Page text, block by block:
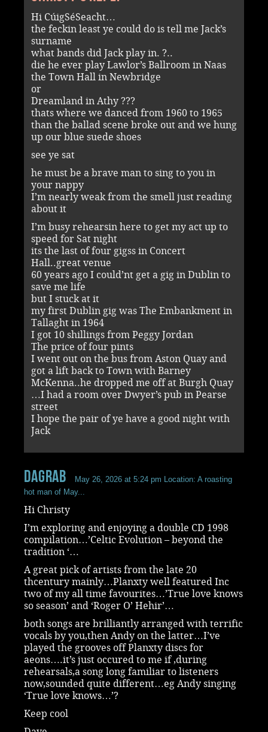
Hi CúigSéSeacht…
the feckin least ye could do is tell me Jack’s
surname
what bands did Jack play in. ?..
die he ever play Lawlor’s Ballroom in Naas
the Town Hall in Newbridge
or
Dreamland in Athy ???
thats where we danced from 1960 to 1965
than the ballad scene broke out and we hung
up our blue suede shoes
see ye sat
he must be a brave man to sing to you in
your nappy
I’m nearly weak from the smell just reading
about it
I’m busy rehearsin here to get my act up to
speed for Sat night
its the last of four gigss in Concert
Hall..great venue
60 years ago I could’nt get a gig in Dublin to
save me life
but I stuck at it
my first Dublin gig was The Embankment in
Tallaght in 1964
I got 10 shillings from Peggy Jordan
The price of four pints
I went out on the bus from Aston Quay and
got a lift back to Town with Barney
McKenna..he dropped me off at Burgh Quay
…I had a room over Dwyer’s pub in Pearse
street
I hope the pair of ye have a good night with
Jack
dagrab May 26, 2026 at 5:24 pm Location: A roasting
hot man of May...
Hi Christy
I’m exploring and enjoying a double CD 1998
compilation…’Celtic Evolution – beyond the
tradition ‘…
A great pick of artists from the late 20
thcentury mainly…Planxty well featured Inc
two of my all time favourites…’True love knows
so season’ and ‘Roger O’ Hehir’…
both songs are brilliantly arranged with terrific
vocals by you,then Andy on the latter…I’ve
played the grooves off Planxty discs for
aeons….it’s just occured to me if ,during
rehearsals,a song long familiar to listeners
now,sounded quite different…eg Andy singing
‘True love knows…’?
Keep cool